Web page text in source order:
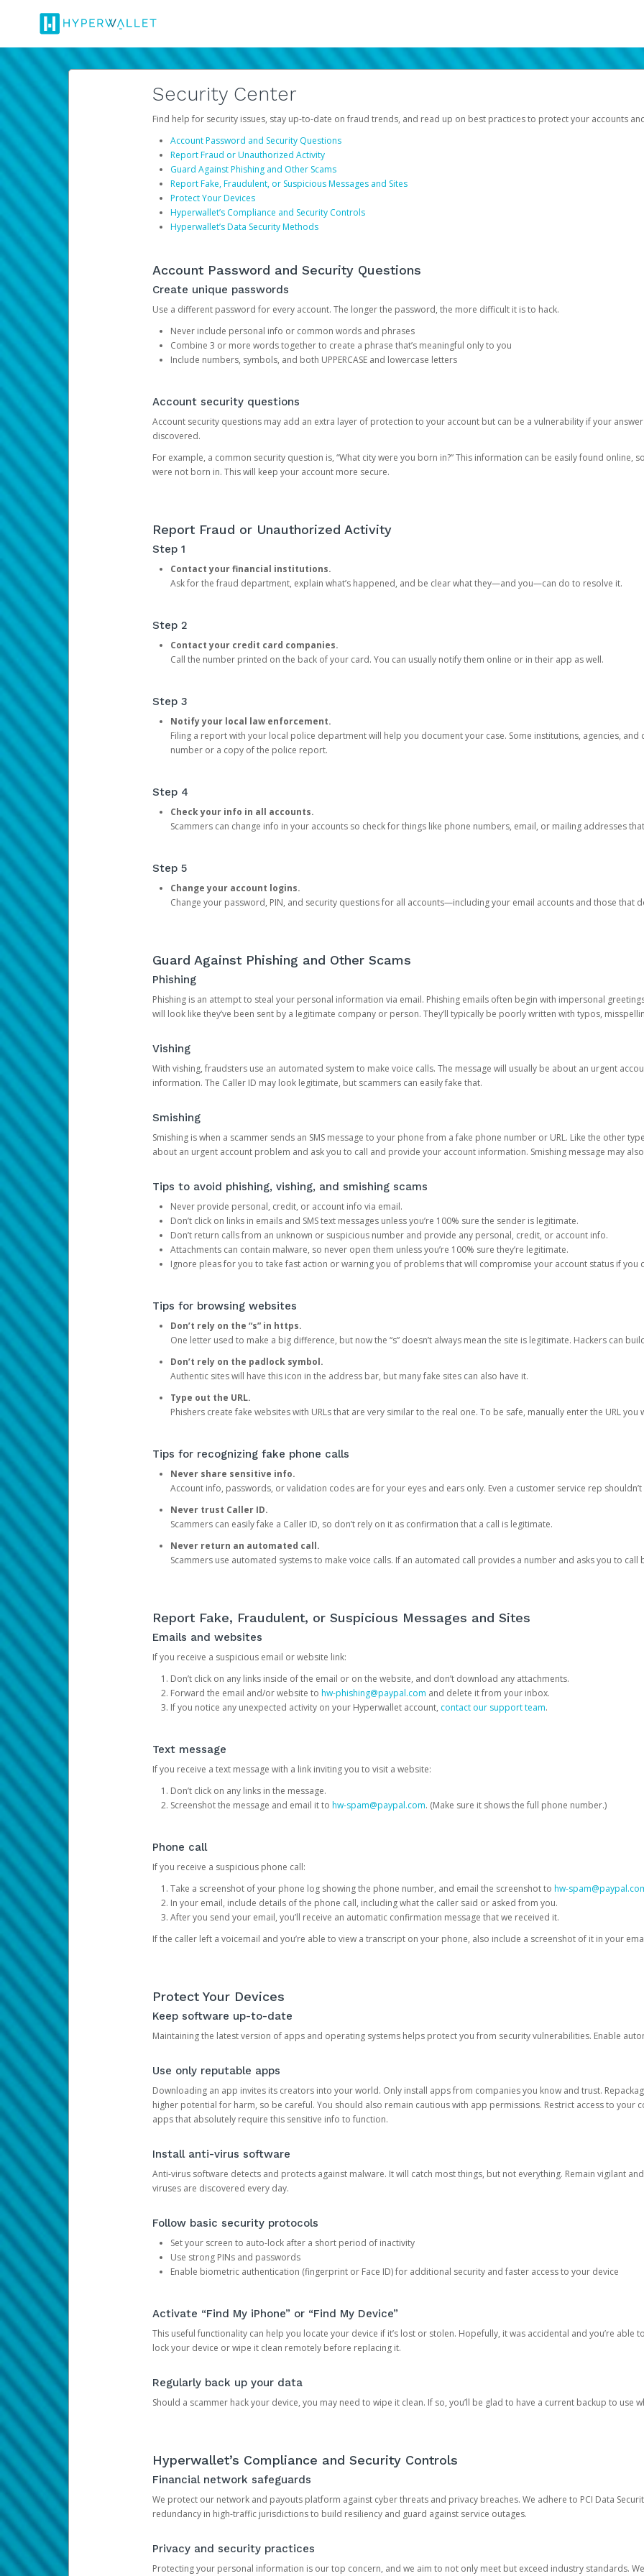
Security Center
Find help for security issues, stay up-to-date on fraud trends, and read up on best practices to protect your accounts
Account Password and Security Questions
Report Fraud or Unauthorized Activity
Guard Against Phishing and Other Scams
Report Fake, Fraudulent, or Suspicious Messages and Sites
Protect Your Devices
Hyperwallet’s Compliance and Security Controls
Hyperwallet’s Data Security Methods
Account Password and Security Questions
Create unique passwords
Use a different password for every account. The longer the password, the more difficult it is to hack.
Never include personal info or common words and phrases
Combine 3 or more words together to create a phrase that’s meaningful only to you
Include numbers, symbols, and both UPPERCASE and lowercase letters
Account security questions
Account security questions may add an extra layer of protection to your account but can be a vulnerability if your
discovered.
For example, a common security question is, “What city were you born in?” This information can be easily found online,
were not born in. This will keep your account more secure.
Report Fraud or Unauthorized Activity
Step 1
Contact your financial institutions.
Ask for the fraud department, explain what’s happened, and be clear what they—and you—can do to resolve it.
Step 2
Contact your credit card companies.
Call the number printed on the back of your card. You can usually notify them online or in their app as well.
Step 3
Notify your local law enforcement.
Filing a report with your local police department will help you document your case. Some institutions, agencies,
number or a copy of the police report.
Step 4
Check your info in all accounts.
Scammers can change info in your accounts so check for things like phone numbers, email, or mailing addresses
Step 5
Change your account logins.
Change your password, PIN, and security questions for all accounts—including your email accounts and those that
Guard Against Phishing and Other Scams
Phishing
Phishing is an attempt to steal your personal information via email. Phishing emails often begin with impersonal
will look like they’ve been sent by a legitimate company or person. They’ll typically be poorly written with typos,
Vishing
With vishing, fraudsters use an automated system to make voice calls. The message will usually be about an urgent
information. The Caller ID may look legitimate, but scammers can easily fake that.
Smishing
Smishing is when a scammer sends an SMS message to your phone from a fake phone number or URL. Like the other
about an urgent account problem and ask you to call and provide your account information. Smishing message may
Tips to avoid phishing, vishing, and smishing scams
Never provide personal, credit, or account info via email.
Don’t click on links in emails and SMS text messages unless you’re 100% sure the sender is legitimate.
Don’t return calls from an unknown or suspicious number and provide any personal, credit, or account info.
Attachments can contain malware, so never open them unless you’re 100% sure they’re legitimate.
Ignore pleas for you to take fast action or warning you of problems that will compromise your account status if you
Tips for browsing websites
Don’t rely on the “s” in https.
One letter used to make a big difference, but now the “s” doesn’t always mean the site is legitimate. Hackers can
Don’t rely on the padlock symbol.
Authentic sites will have this icon in the address bar, but many fake sites can also have it.
Type out the URL.
Phishers create fake websites with URLs that are very similar to the real one. To be safe, manually enter the URL you
Tips for recognizing fake phone calls
Never share sensitive info.
Account info, passwords, or validation codes are for your eyes and ears only. Even a customer service rep
Never trust Caller ID.
Scammers can easily fake a Caller ID, so don’t rely on it as confirmation that a call is legitimate.
Never return an automated call.
Scammers use automated systems to make voice calls. If an automated call provides a number and asks you to call
Report Fake, Fraudulent, or Suspicious Messages and Sites
Emails and websites
If you receive a suspicious email or website link:
Don’t click on any links inside of the email or on the website, and don’t download any attachments.
Forward the email and/or website to hw-phishing@paypal.com and delete it from your inbox.
If you notice any unexpected activity on your Hyperwallet account, contact our support team.
Text message
If you receive a text message with a link inviting you to visit a website:
Don’t click on any links in the message.
Screenshot the message and email it to hw-spam@paypal.com. (Make sure it shows the full phone number.)
Phone call
If you receive a suspicious phone call:
Take a screenshot of your phone log showing the phone number, and email the screenshot to hw-
In your email, include details of the phone call, including what the caller said or asked from you.
After you send your email, you’ll receive an automatic confirmation message that we received it.
If the caller left a voicemail and you’re able to view a transcript on your phone, also include a screenshot of it in your
Protect Your Devices
Keep software up-to-date
Maintaining the latest version of apps and operating systems helps protect you from security vulnerabilities. Enable
Use only reputable apps
Downloading an app invites its creators into your world. Only install apps from companies you know and trust.
higher potential for harm, so be careful. You should also remain cautious with app permissions. Restrict access to your
apps that absolutely require this sensitive info to function.
Install anti-virus software
Anti-virus software detects and protects against malware. It will catch most things, but not everything. Remain vigilant
viruses are discovered every day.
Follow basic security protocols
Set your screen to auto-lock after a short period of inactivity
Use strong PINs and passwords
Enable biometric authentication (fingerprint or Face ID) for additional security and faster access to your device
Activate “Find My iPhone” or “Find My Device”
This useful functionality can help you locate your device if it’s lost or stolen. Hopefully, it was accidental and you’re able
lock your device or wipe it clean remotely before replacing it.
Regularly back up your data
Should a scammer hack your device, you may need to wipe it clean. If so, you’ll be glad to have a current backup to use
Hyperwallet’s Compliance and Security Controls
Financial network safeguards
We protect our network and payouts platform against cyber threats and privacy breaches. We adhere to PCI Data
redundancy in high-traffic jurisdictions to build resiliency and guard against service outages.
Privacy and security practices
Protecting your personal information is our top concern, and we aim to not only meet but exceed industry standards.